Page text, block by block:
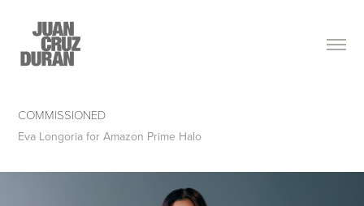
COMMISSIONED
Eva Longoria for Amazon Prime Halo